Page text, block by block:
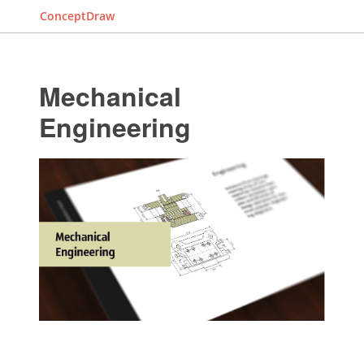
ConceptDraw
Mechanical
Engineering